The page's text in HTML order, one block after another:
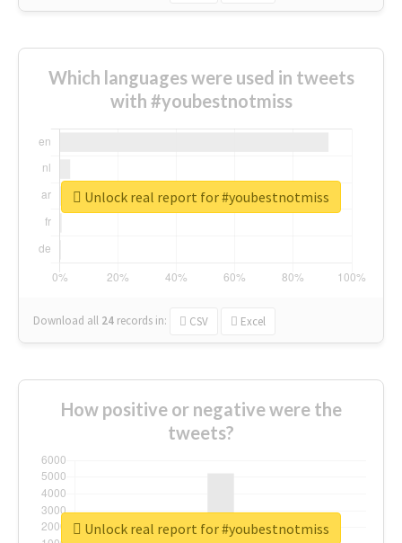
Which languages were used in tweets
with #youbestnotmiss
Download all 24 records in: CSV Excel
Unlock real report for #youbestnotmiss
How positive or negative were the
tweets?
Unlock real report for #youbestnotmiss